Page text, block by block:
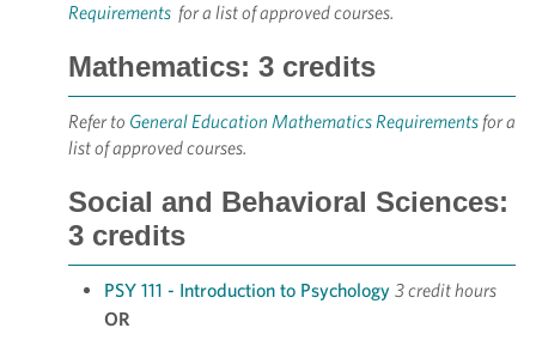
Requirements for a list of approved courses.
Mathematics: 3 credits
Refer to General Education Mathematics Requirements for a
list of approved courses.
Social and Behavioral Sciences:
3 credits
PSY 111 - Introduction to Psychology 3 credit hours
OR